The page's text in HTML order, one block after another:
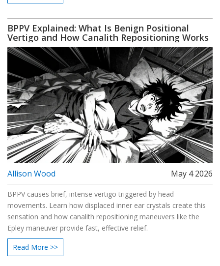
BPPV Explained: What Is Benign Positional
Vertigo and How Canalith Repositioning Works
Allison Wood May 4 2026
BPPV causes brief, intense vertigo triggered by head
movements. Learn how displaced inner ear crystals create this
sensation and how canalith repositioning maneuvers like the
Epley maneuver provide fast, effective relief.
Read More >>